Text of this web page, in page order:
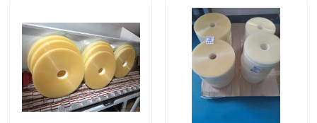
About Us
Factory Tour